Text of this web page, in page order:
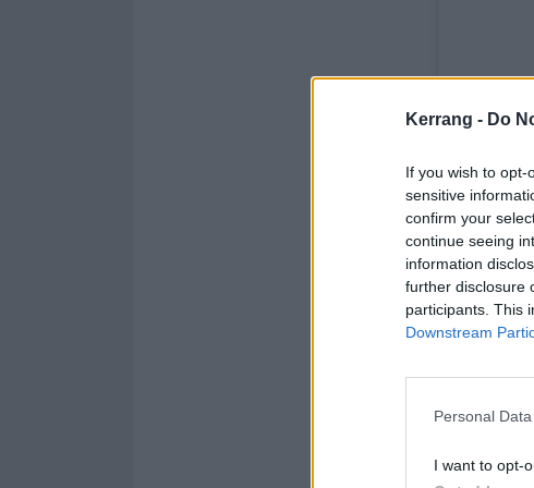
Kerrang - Do
If you wish to
sensitive
confirm your
continue seeing
information
further disclosure
participants. This
Downstream
Personal
I want to opt-